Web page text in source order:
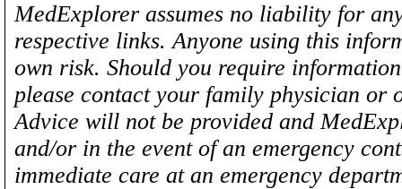
MedExplorer assumes no liability for
respective links. Anyone using this
own risk. Should you require
please contact your family physician
Advice will not be provided and
and/or in the event of an emergency
immediate care at an emergency